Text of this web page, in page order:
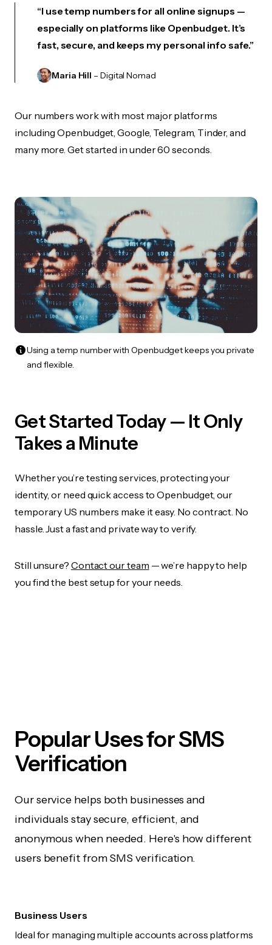
“I use temp numbers for all online signups —
especially on platforms like Openbudget. It’s
fast, secure, and keeps my personal info safe.”
Maria Hill – Digital Nomad
Our numbers work with most major platforms
including Openbudget, Google, Telegram, Tinder, and
many more. Get started in under 60 seconds.
Using a temp number with Openbudget keeps you private
and flexible.
Get Started Today — It Only
Takes a Minute
Whether you’re testing services, protecting your
identity, or need quick access to Openbudget, our
temporary US numbers make it easy. No contract. No
hassle. Just a fast and private way to verify.
Still unsure? Contact our team — we’re happy to help
you find the best setup for your needs.
Popular Uses for SMS
Verification
Our service helps both businesses and
individuals stay secure, efficient, and
anonymous when needed. Here's how different
users benefit from SMS verification.
Business Users
Ideal for managing multiple accounts across platforms